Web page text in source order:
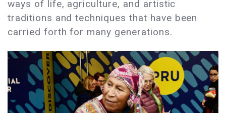
ways of life, agriculture, and artistic
traditions and techniques that have been
carried forth for many generations.